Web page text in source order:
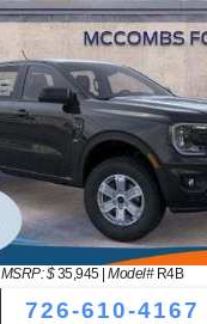
MSRP: $35,945|Model#R4B
726-610-4167